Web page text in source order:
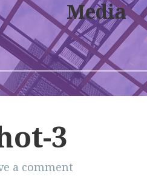
Media
3
a comment